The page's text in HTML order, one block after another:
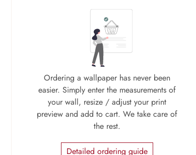
Ordering a wallpaper has never been
easier. Simply enter the measurements of
your wall, resize / adjust your print
preview and add to cart. We take care of
the rest.
Detailed ordering guide